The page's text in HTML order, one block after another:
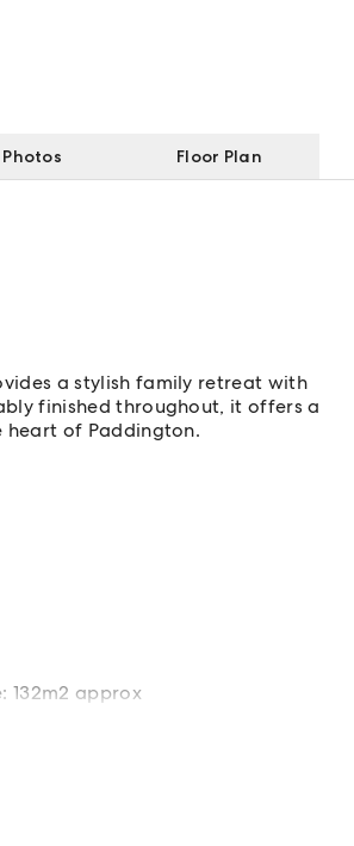
Floor Plan
a stylish family retreat with
finished throughout, it offers a
heart of Paddington.
132m2 approx